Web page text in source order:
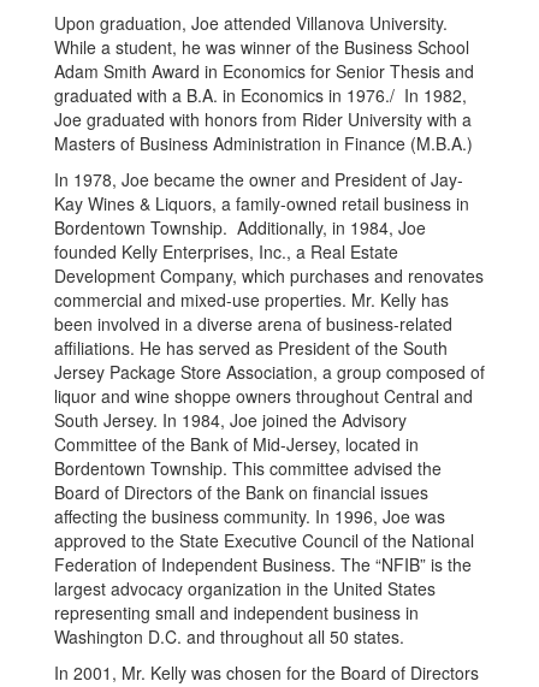
Upon graduation, Joe attended Villanova University.
While a student, he was winner of the Business School
Adam Smith Award in Economics for Senior Thesis and
graduated with a B.A. in Economics in 1976./ In 1982,
Joe graduated with honors from Rider University with a
Masters of Business Administration in Finance (M.B.A.)
In 1978, Joe became the owner and President of Jay-
Kay Wines & Liquors, a family-owned retail business in
Bordentown Township. Additionally, in 1984, Joe
founded Kelly Enterprises, Inc., a Real Estate
Development Company, which purchases and renovates
commercial and mixed-use properties. Mr. Kelly has
been involved in a diverse arena of business-related
affiliations. He has served as President of the South
Jersey Package Store Association, a group composed of
liquor and wine shoppe owners throughout Central and
South Jersey. In 1984, Joe joined the Advisory
Committee of the Bank of Mid-Jersey, located in
Bordentown Township. This committee advised the
Board of Directors of the Bank on financial issues
affecting the business community. In 1996, Joe was
approved to the State Executive Council of the National
Federation of Independent Business. The “NFIB” is the
largest advocacy organization in the United States
representing small and independent business in
Washington D.C. and throughout all 50 states.
In 2001, Mr. Kelly was chosen for the Board of Directors